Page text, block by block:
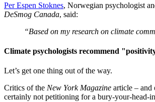
Per Espen Stoknes, Norwegian psychologist
DeSmog Canada, said:
“Based on my research on climate
Climate psychologists recommend
Let’s get one thing out of the way.
Critics of the New York Magazine article – and
certainly not petitioning for a bury-your-head-